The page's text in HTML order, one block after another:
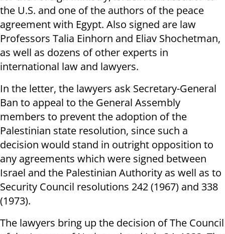
the U.S. and one of the authors of the peace
agreement with Egypt. Also signed are law
Professors Talia Einhorn and Eliav Shochetman,
as well as dozens of other experts in
international law and lawyers.
In the letter, the lawyers ask Secretary-General
Ban to appeal to the General Assembly
members to prevent the adoption of the
Palestinian state resolution, since such a
decision would stand in outright opposition to
any agreements which were signed between
Israel and the Palestinian Authority as well as to
Security Council resolutions 242 (1967) and 338
(1973).
The lawyers bring up the decision of The Council